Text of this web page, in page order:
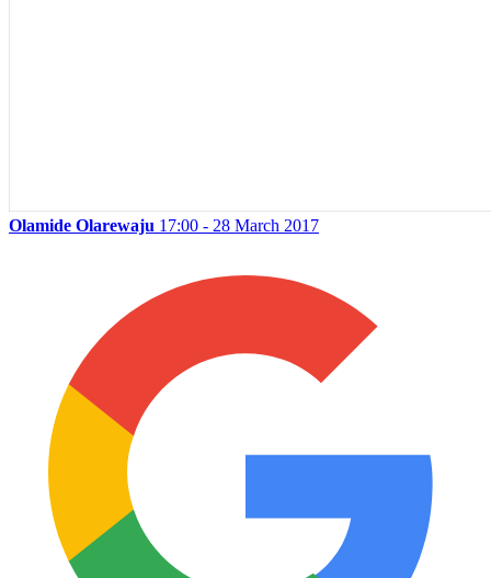
Olamide Olarewaju 17:00 - 28 March 2017